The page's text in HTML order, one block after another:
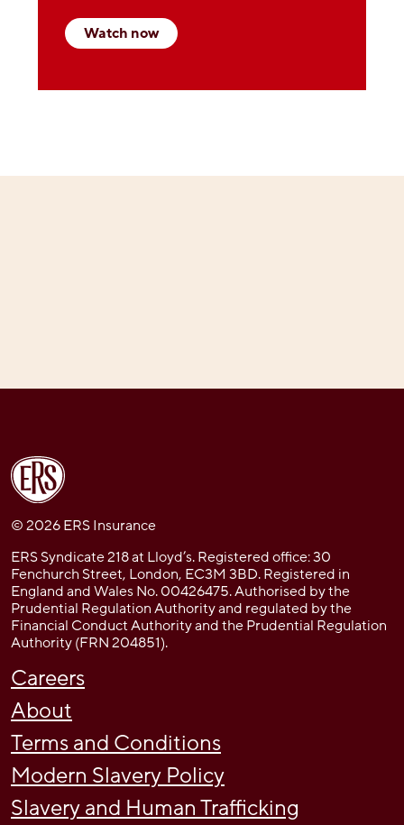
Watch now
© 2026 ERS Insurance
ERS Syndicate 218 at Lloyd’s. Registered office: 30
Fenchurch Street, London, EC3M 3BD. Registered in
England and Wales No. 00426475. Authorised by the
Prudential Regulation Authority and regulated by the
Financial Conduct Authority and the Prudential Regulation
Authority (FRN 204851).
Careers
About
Terms and Conditions
Modern Slavery Policy
Slavery and Human Trafficking